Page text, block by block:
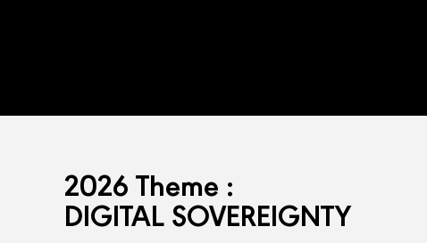
2026 Theme :
DIGITAL SOVEREIGNTY